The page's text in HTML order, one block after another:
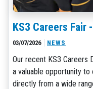
KS3 Careers Fair
03/07/2026 NEWS
Our recent KS3 Careers
a valuable opportunity
directly from a wide